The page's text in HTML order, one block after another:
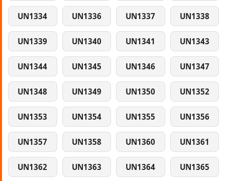
UN1334 UN1336 UN1337 UN1338
UN1339 UN1340 UN1341 UN1343
UN1344 UN1345 UN1346 UN1347
UN1348 UN1349 UN1350 UN1352
UN1353 UN1354 UN1355 UN1356
UN1357 UN1358 UN1360 UN1361
UN1362 UN1363 UN1364 UN1365